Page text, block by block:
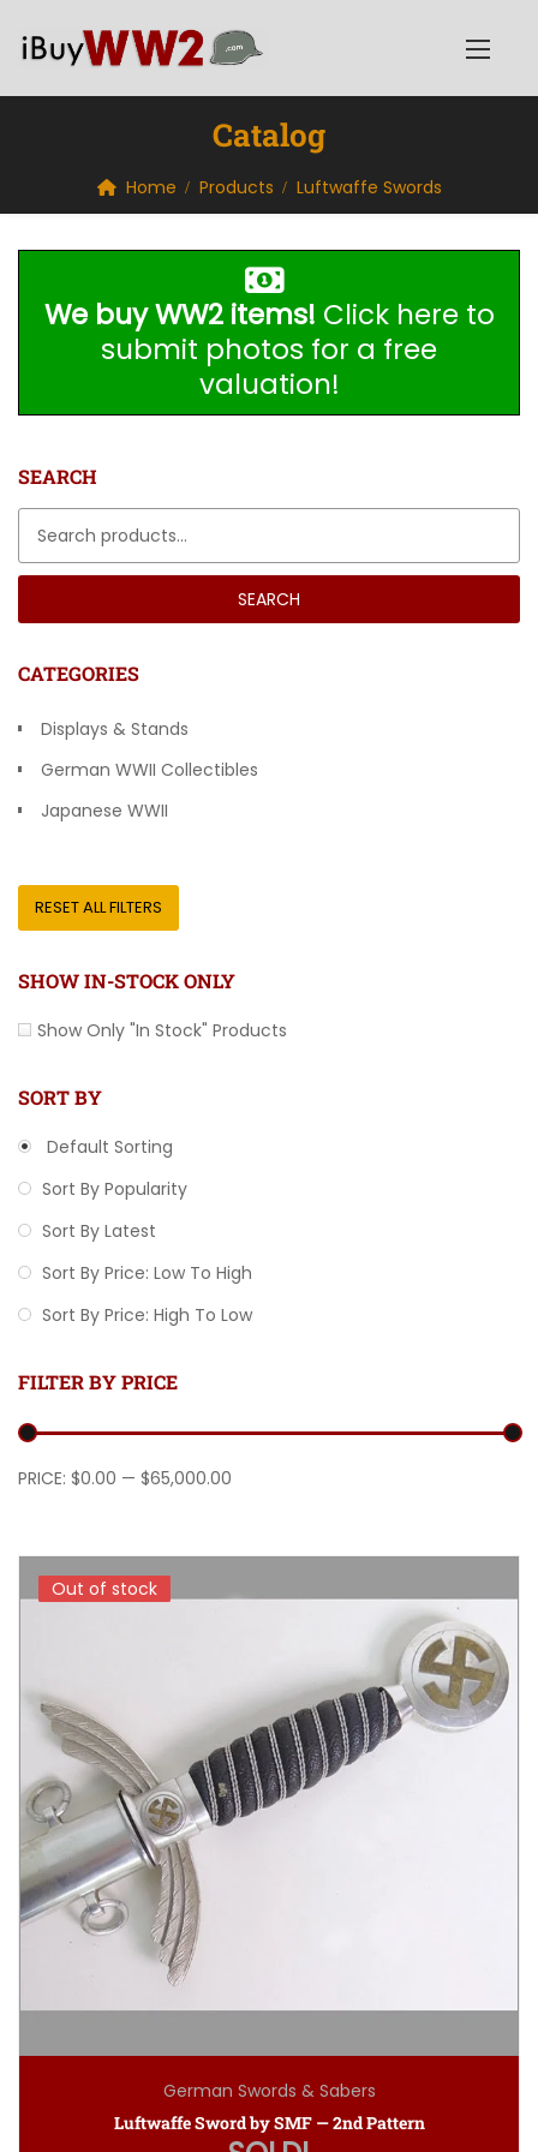
Catalog
Home Products Luftwaffe Swords
We buy WW2 items! Click here to
submit photos for a free
valuation!
SEARCH
SEARCH
CATEGORIES
Displays & Stands
German WWII Collectibles
Japanese WWII
RESET ALL FILTERS
SHOW IN-STOCK ONLY
Show Only "In Stock" Products
SORT BY
Default Sorting
Sort By Popularity
Sort By Latest
Sort By Price: Low To High
Sort By Price: High To Low
FILTER BY PRICE
Min price
Max price
PRICE: $0.00 — $65,000.00
Out of stock
Out of stock
German Swords & Sabers
Luftwaffe Sword by SMF — 2nd Pattern